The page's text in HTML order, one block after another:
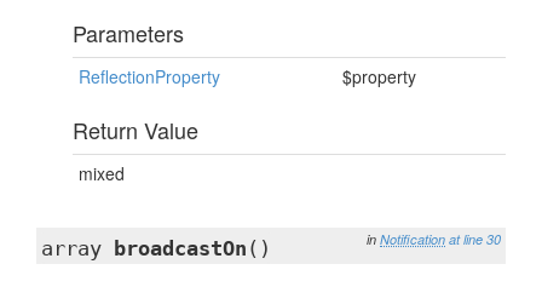
Parameters
ReflectionProperty $property
Return Value
mixed
in Notification at line 30
array broadcastOn ()